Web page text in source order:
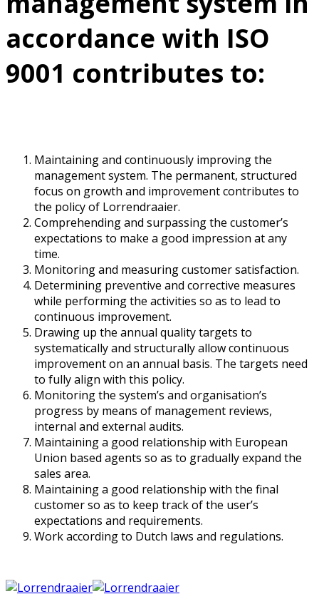
accordance with ISO
9001 contributes to:
Maintaining and continuously improving the
management system. The permanent, structured
focus on growth and improvement contributes to
the policy of Lorrendraaier.
Comprehending and surpassing the customer’s
expectations to make a good impression at any
time.
Monitoring and measuring customer satisfaction.
Determining preventive and corrective measures
while performing the activities so as to lead to
continuous improvement.
Drawing up the annual quality targets to
systematically and structurally allow continuous
improvement on an annual basis. The targets need
to fully align with this policy.
Monitoring the system’s and organisation’s
progress by means of management reviews,
internal and external audits.
Maintaining a good relationship with European
Union based agents so as to gradually expand the
sales area.
Maintaining a good relationship with the final
customer so as to keep track of the user’s
expectations and requirements.
Work according to Dutch laws and regulations.